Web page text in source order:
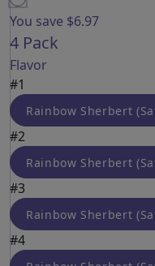
You save $6.97
4 Pack
Flavor
#1
#2
#3
#4